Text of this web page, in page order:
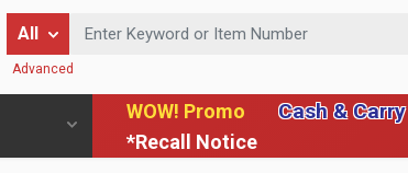
WOW! Promo Cash & Carry
*Recall Notice
All
Enter Keyword or Item Number
Advanced